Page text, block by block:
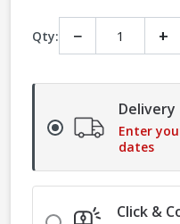
Qty: − +
Delivery
Enter
dates
Click &